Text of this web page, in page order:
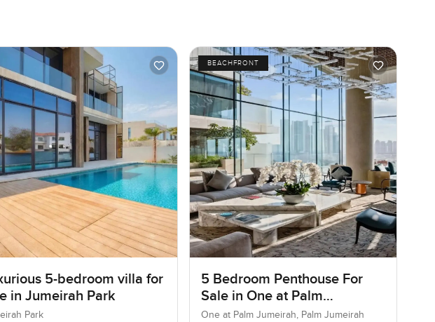
5-bedroom villa for
in Jumeirah Park
Park
BEACHFRONT
5 Bedroom Penthouse For
Sale in One at Palm
Jumeirah, Dubai
One at Palm Jumeirah, Palm Jumeirah